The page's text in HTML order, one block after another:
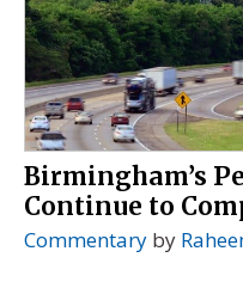
Birmingham’s
Continue to
Commentary by